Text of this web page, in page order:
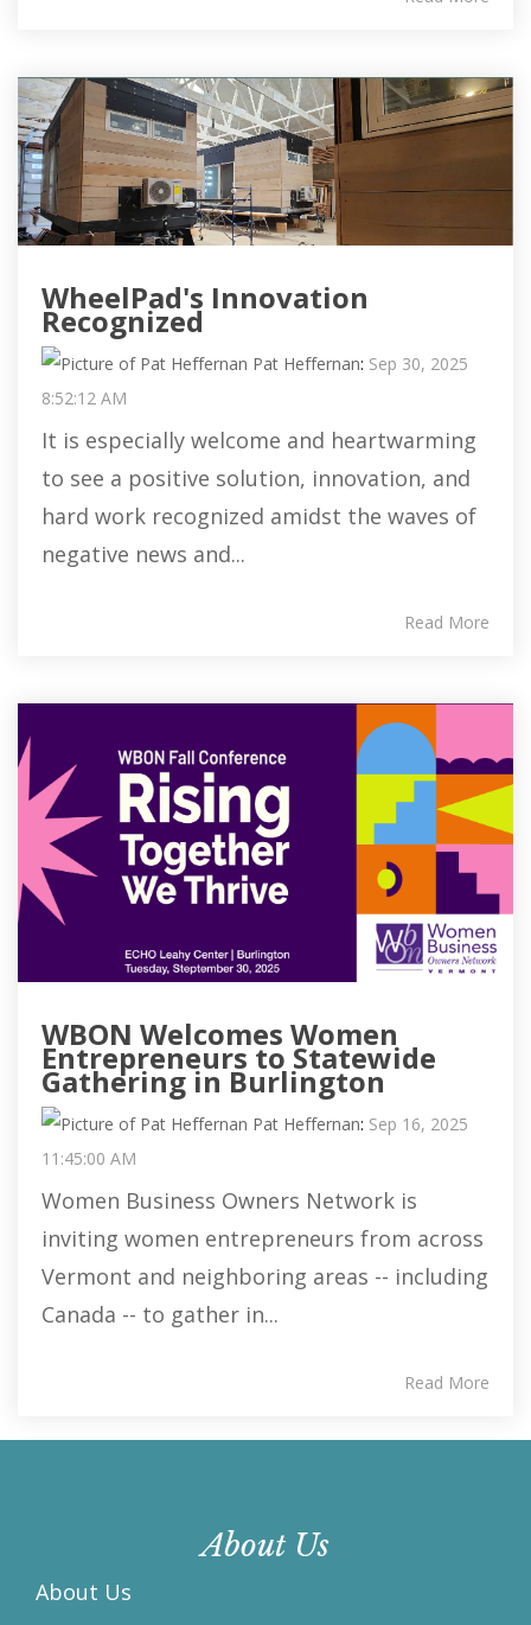
WheelPad's Innovation
Recognized
Pat Heffernan: Sep 30, 2025
8:52:12 AM
It is especially welcome and heartwarming
to see a positive solution, innovation, and
hard work recognized amidst the waves of
negative news and...
Read More
WBON Welcomes Women
Entrepreneurs to Statewide
Gathering in Burlington
Pat Heffernan: Sep 16, 2025
11:45:00 AM
Women Business Owners Network is
inviting women entrepreneurs from across
Vermont and neighboring areas -- including
Canada -- to gather in...
Read More
About Us
About Us